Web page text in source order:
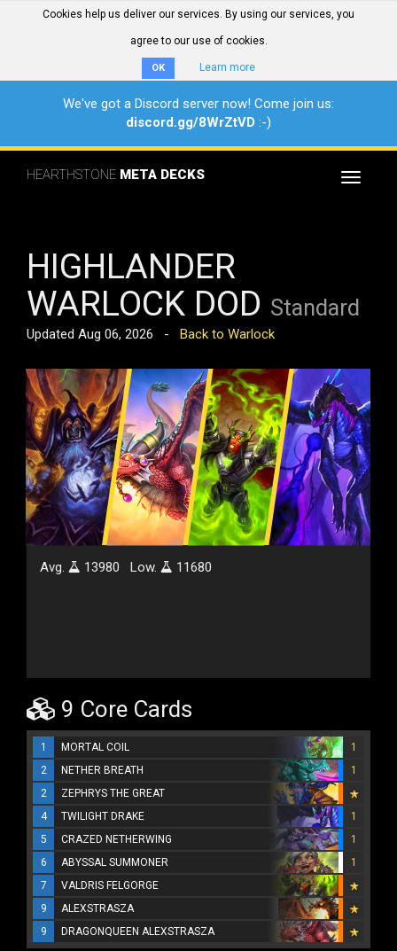
Cookies help us deliver our services. By using our services, you
agree to our use of cookies.
OK Learn more
We've got a Discord server now! Come join us:
discord.gg/8WrZtVD :-)
Toggle
HEARTHSTONE META DECKS
HIGHLANDER
WARLOCK DOD Standard
Updated Aug 06, 2026 - Back to Warlock
Avg. 13980 Low. 11680
9 Core Cards
1 MORTAL COIL
1
2
NETHER BREATH
1
2
ZEPHRYS THE GREAT
4
TWILIGHT DRAKE
1
5
CRAZED NETHERWING
1
6
ABYSSAL SUMMONER
1
7
VALDRIS FELGORGE
9
ALEXSTRASZA
9
DRAGONQUEEN ALEXSTRASZA